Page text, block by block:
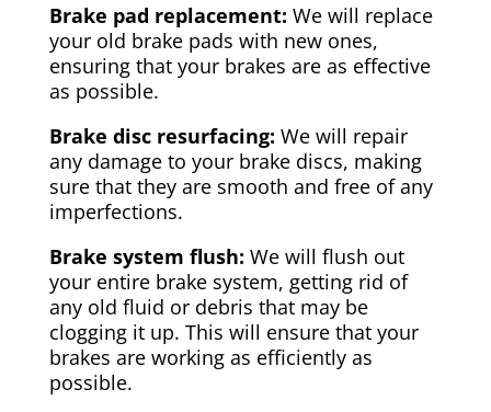
Brake pad replacement: We will replace
your old brake pads with new ones,
ensuring that your brakes are as effective
as possible.
Brake disc resurfacing: We will repair
any damage to your brake discs, making
sure that they are smooth and free of any
imperfections.
Brake system flush: We will flush out
your entire brake system, getting rid of
any old fluid or debris that may be
clogging it up. This will ensure that your
brakes are working as efficiently as
possible.